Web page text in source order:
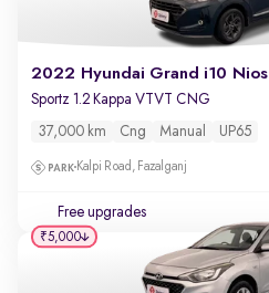
2022 Hyundai Grand i10 Nios
Sportz 1.2 Kappa VTVT CNG
37,000 km Cng Manual UP65
Kalpi Road, Fazalganj
Free upgrades
₹5,000